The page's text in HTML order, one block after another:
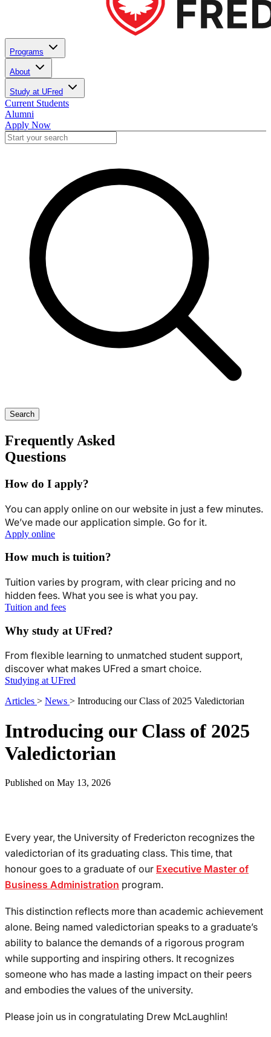
Programs
About
Study at UFred
Current Students
Alumni
Apply Now
Search
Frequently Asked
Questions
How do I apply?
You can apply online on our website in just a few minutes.
We’ve made our application simple. Go for it.
Apply online
How much is tuition?
Tuition varies by program, with clear pricing and no
hidden fees. What you see is what you pay.
Tuition and fees
Why study at UFred?
From flexible learning to unmatched student support,
discover what makes UFred a smart choice.
Studying at UFred
Articles > News > Introducing our Class of 2025 Valedictorian
Introducing our Class of 2025
Valedictorian
Published on May 13, 2026
Every year, the University of Fredericton recognizes the
valedictorian of its graduating class. This time, that
honour goes to a graduate of our Executive Master of
Business Administration program.
This distinction reflects more than academic achievement
alone. Being named valedictorian speaks to a graduate’s
ability to balance the demands of a rigorous program
while supporting and inspiring others. It recognizes
someone who has made a lasting impact on their peers
and embodies the values of the university.
Please join us in congratulating Drew McLaughlin!